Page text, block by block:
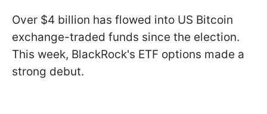
Over $4 billion has flowed into US Bitcoin
exchange-traded funds since the election.
This week, BlackRock's ETF options made a
strong debut.